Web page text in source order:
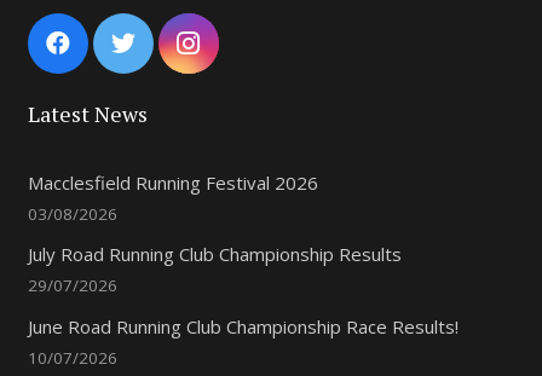
Latest News
Macclesfield Running Festival 2026
03/08/2026
July Road Running Club Championship Results
29/07/2026
June Road Running Club Championship Race Results!
10/07/2026